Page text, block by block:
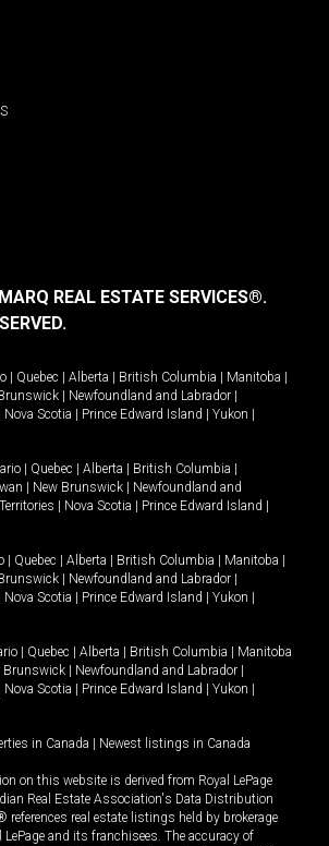
REAL ESTATE SERVICES®.
Quebec Alberta British Columbia Manitoba
Newfoundland and Labrador
Nova Scotia Prince Edward Island Yukon
Quebec Alberta British Columbia
New Brunswick
Newfoundland and
Nova Scotia Prince Edward Island
Quebec Alberta British Columbia Manitoba
Newfoundland and Labrador
Nova Scotia Prince Edward Island Yukon
Quebec Alberta British Columbia
Manitoba
Brunswick Newfoundland and Labrador
Nova Scotia Prince Edward Island Yukon
in Canada Newest listings in Canada
on this website is derived from Royal LePage
Real Estate Association's Data Distribution
references real estate listings held by brokerage
and its franchisees. The accuracy of